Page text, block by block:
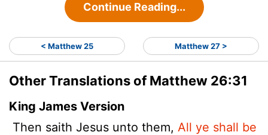
Continue Reading...
< Matthew 25 Matthew 27 >
Other Translations of Matthew 26:31
King James Version
Then saith Jesus unto them, All ye shall be